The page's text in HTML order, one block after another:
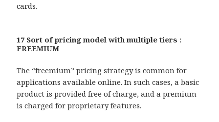
cards.
17 Sort of pricing model with multiple tiers :
FREEMIUM
The “freemium” pricing strategy is common for
applications available online. In such cases, a basic
product is provided free of charge, and a premium
is charged for proprietary features.